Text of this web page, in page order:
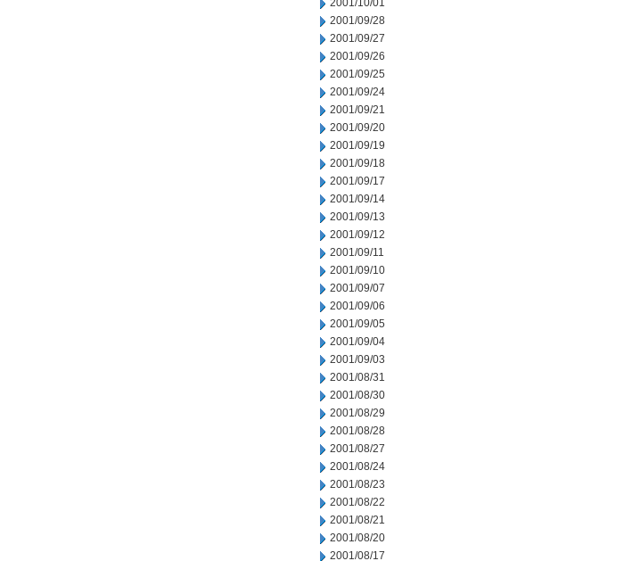
2001/10/01
2001/09/28
2001/09/27
2001/09/26
2001/09/25
2001/09/24
2001/09/21
2001/09/20
2001/09/19
2001/09/18
2001/09/17
2001/09/14
2001/09/13
2001/09/12
2001/09/11
2001/09/10
2001/09/07
2001/09/06
2001/09/05
2001/09/04
2001/09/03
2001/08/31
2001/08/30
2001/08/29
2001/08/28
2001/08/27
2001/08/24
2001/08/23
2001/08/22
2001/08/21
2001/08/20
2001/08/17